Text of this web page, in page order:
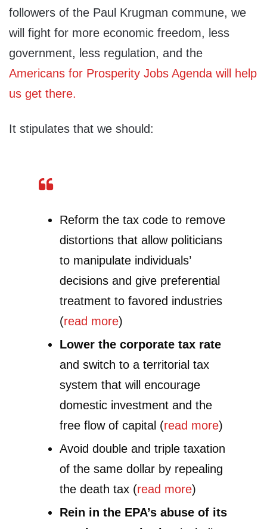
followers of the Paul Krugman commune, we
will fight for more economic freedom, less
government, less regulation, and the
Americans for Prosperity Jobs Agenda will help
us get there.
It stipulates that we should:
Reform the tax code to remove
distortions that allow politicians
to manipulate individuals’
decisions and give preferential
treatment to favored industries
(read more)
Lower the corporate tax rate
and switch to a territorial tax
system that will encourage
domestic investment and the
free flow of capital (read more)
Avoid double and triple taxation
of the same dollar by repealing
the death tax (read more)
Rein in the EPA’s abuse of its